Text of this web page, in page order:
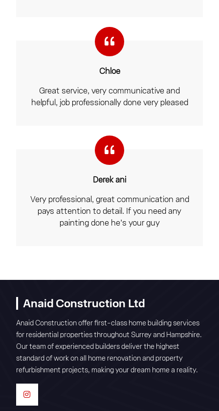
Chloe
Great service, very communicative and
helpful, job professionally done very pleased
Derek ani
Very professional, great communication and
pays attention to detail. If you need any
painting done he’s your guy
Anaid Construction Ltd
Anaid Construction offer first-class home building services
for residential properties throughout Surrey and Hampshire.
Our team of experienced builders deliver the highest
standard of work on all home renovation and property
refurbishment projects, making your dream home a reality.